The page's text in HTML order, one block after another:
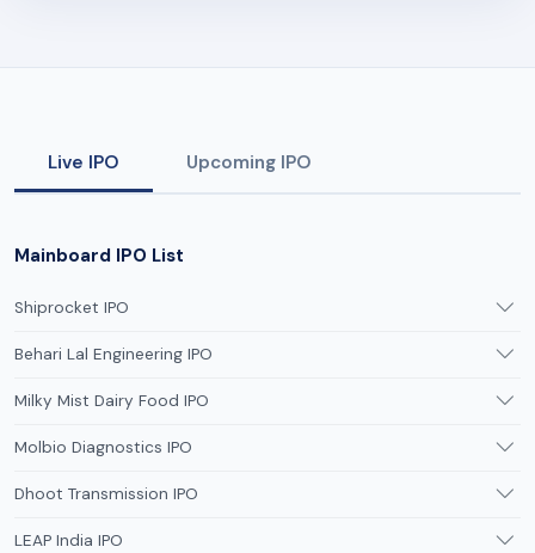
Live IPO Upcoming IPO
Mainboard IPO List
Shiprocket IPO
Behari Lal Engineering IPO
Milky Mist Dairy Food IPO
Molbio Diagnostics IPO
Dhoot Transmission IPO
LEAP India IPO